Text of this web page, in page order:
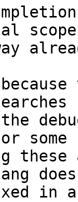
some
these
in